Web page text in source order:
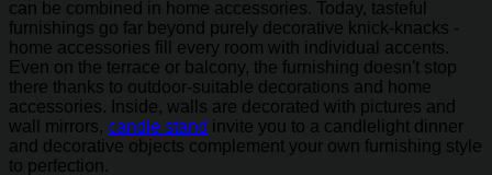
can be combined in home accessories. Today, tasteful
furnishings go far beyond purely decorative knick-knacks -
home accessories fill every room with individual accents.
Even on the terrace or balcony, the furnishing doesn't stop
there thanks to outdoor-suitable decorations and home
accessories. Inside, walls are decorated with pictures and
wall mirrors, candle stand invite you to a candlelight dinner
and decorative objects complement your own furnishing style
to perfection.